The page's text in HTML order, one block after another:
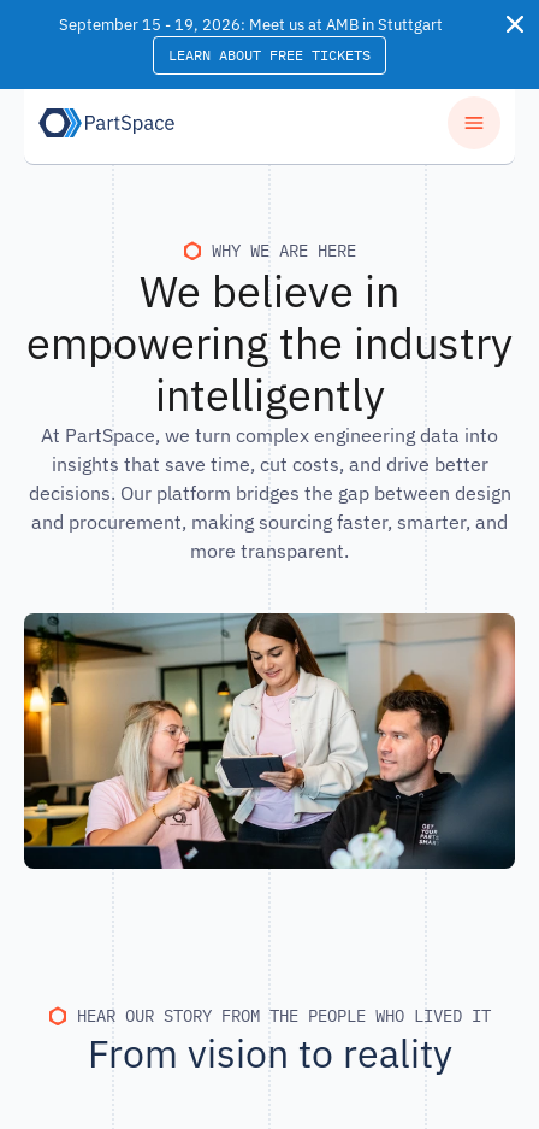
Skip to contentSeptember 15 - 19, 2026: Meet us at AMB in Stuttgart
LEARN ABOUT FREE TICKETS
WHY WE ARE HERE
We believe in
empowering the industry
intelligently
At PartSpace, we turn complex engineering data into
insights that save time, cut costs, and drive better
decisions. Our platform bridges the gap between design
and procurement, making sourcing faster, smarter, and
more transparent.
HEAR OUR STORY FROM THE PEOPLE WHO LIVED IT
From vision to reality